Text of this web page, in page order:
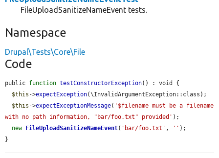
FileUploadSanitizeNameEvent tests.
Namespace
Drupal\Tests\Core\File
Code
public function testConstructorException() : void {
$this ->expectException(\InvalidArgumentException::class);
$this ->expectExceptionMessage( '$filename must be a filename
with no path information, "bar/foo.txt" provided' );
new
FileUploadSanitizeNameEvent( 'bar/foo.txt' , '' );
}